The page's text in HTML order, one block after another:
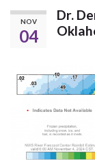
NOV
04
Dr.